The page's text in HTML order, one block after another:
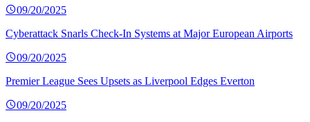
09/20/2025
Cyberattack Snarls Check-In Systems at Major European Airports
09/20/2025
Premier League Sees Upsets as Liverpool Edges Everton
09/20/2025